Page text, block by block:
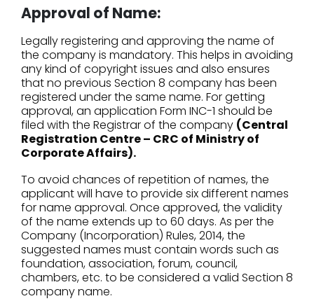
Approval of Name:
Legally registering and approving the name of
the company is mandatory. This helps in avoiding
any kind of copyright issues and also ensures
that no previous Section 8 company has been
registered under the same name. For getting
approval, an application Form INC-1 should be
filed with the Registrar of the company (Central
Registration Centre – CRC of Ministry of
Corporate Affairs).
To avoid chances of repetition of names, the
applicant will have to provide six different names
for name approval. Once approved, the validity
of the name extends up to 60 days. As per the
Company (Incorporation) Rules, 2014, the
suggested names must contain words such as
foundation, association, forum, council,
chambers, etc. to be considered a valid Section 8
company name.